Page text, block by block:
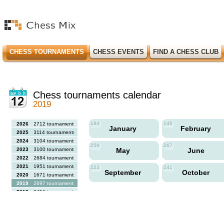
CHESS TOURNAMENTS CHESS EVENTS FIND A CHESS CLUB
Chess tournaments calendar
2019
2026
2712 tournaments
2025
3114 tournaments
2024
3104 tournaments
2023
3100 tournaments
2022
2684 tournaments
2021
1951 tournaments
2020
1671 tournaments
2019
2697 tournaments
2018
2456 tournaments
184
January
146
February
259
May
267
June
223
September
241
October